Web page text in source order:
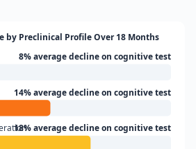
by Preclinical Profile Over 18 Months
8% average decline on cognitive test
14% average decline on cognitive test
18% average decline on cognitive test